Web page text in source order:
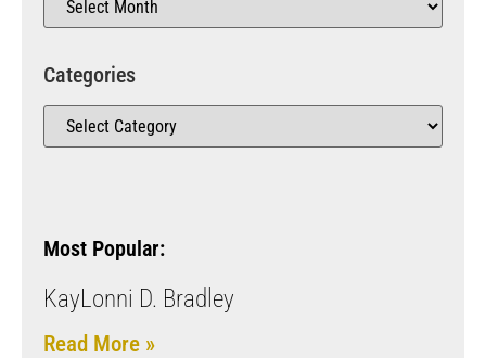
Categories
Most Popular:
KayLonni D. Bradley
Read More »